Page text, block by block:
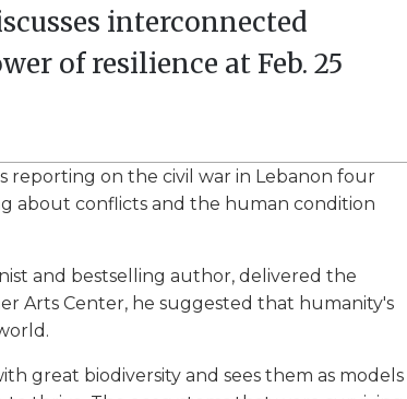
interconnected
of resilience at Feb. 25
reporting on the civil war in Lebanon four
about conflicts and the human condition
and bestselling author, delivered the
Arts Center, he suggested that humanity's
great biodiversity and sees them as models